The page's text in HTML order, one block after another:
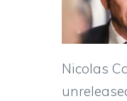
Nicolas